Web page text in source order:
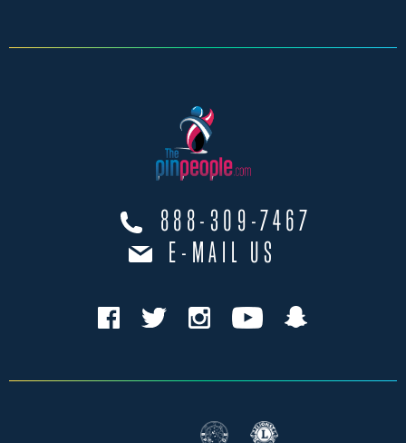
888-309-7467
E-MAIL US